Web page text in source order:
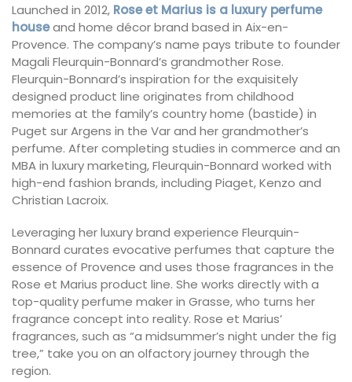
Launched in 2012, Rose et Marius is a luxury perfume
houseand home décor brand based in Aix-en-
Provence. The company’s name pays tribute to founder
Magali Fleurquin-Bonnard’s grandmother Rose.
Fleurquin-Bonnard’s inspiration for the exquisitely
designed product line originates from childhood
memories at the family’s country home (bastide) in
Puget sur Argens in the Var and her grandmother’s
perfume. After completing studies in commerce and an
MBA in luxury marketing, Fleurquin-Bonnard worked with
high-end fashion brands, including Piaget, Kenzo and
Christian Lacroix.
Leveraging her luxury brand experience Fleurquin-
Bonnard curates evocative perfumes that capture the
essence of Provence and uses those fragrances in the
Rose et Marius product line. She works directly with a
top-quality perfume maker in Grasse, who turns her
fragrance concept into reality. Rose et Marius’
fragrances, such as “a midsummer’s night under the fig
tree,” take you on an olfactory journey through the
region.